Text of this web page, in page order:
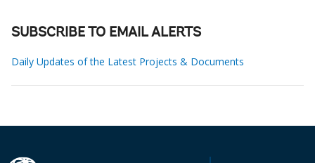
SUBSCRIBE TO EMAIL ALERTS
Daily Updates of the Latest Projects & Documents